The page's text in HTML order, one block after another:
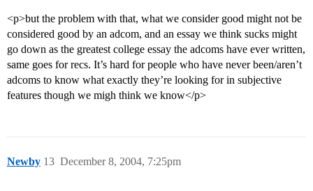
<p>but the problem with that, what we consider good might not be
considered good by an adcom, and an essay we think sucks might
go down as the greatest college essay the adcoms have ever written,
same goes for recs. It’s hard for people who have never been/aren’t
adcoms to know what exactly they’re looking for in subjective
features though we migh think we know</p>
Newby December 8, 2004, 7:25pm
13